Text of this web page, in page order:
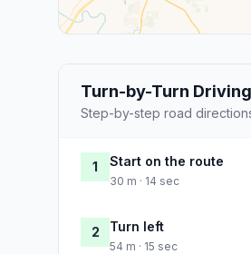
Turn-by-Turn
Step-by-step road
1 Start on the route
30 m · 14 sec
2 Turn left
54 m · 15 sec